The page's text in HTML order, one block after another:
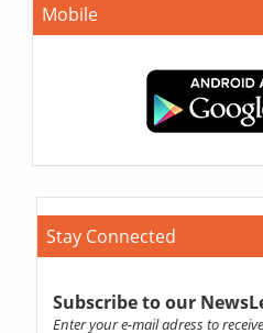
Mobile
Stay Connected
Subscribe to our
Enter your e-mail adress to